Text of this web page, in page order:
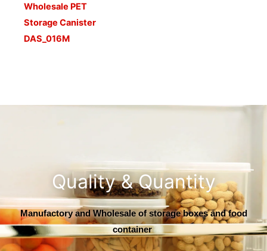
Wholesale PET
Storage Canister
DAS_016M
Quality & Quantity
Manufactory and Wholesale of storage boxes and food
container